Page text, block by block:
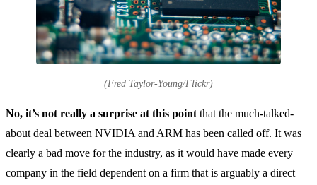
(Fred Taylor-Young/Flickr)
No, it’s not really a surprise at this point that the much-talked-
about deal between NVIDIA and ARM has been called off. It was
clearly a bad move for the industry, as it would have made every
company in the field dependent on a firm that is arguably a direct